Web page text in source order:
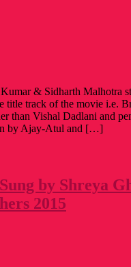
& Sidharth Malhotra
title track of the movie i.e.
than Vishal Dadlani and
by Ajay-Atul and […]
by Shreya
2015